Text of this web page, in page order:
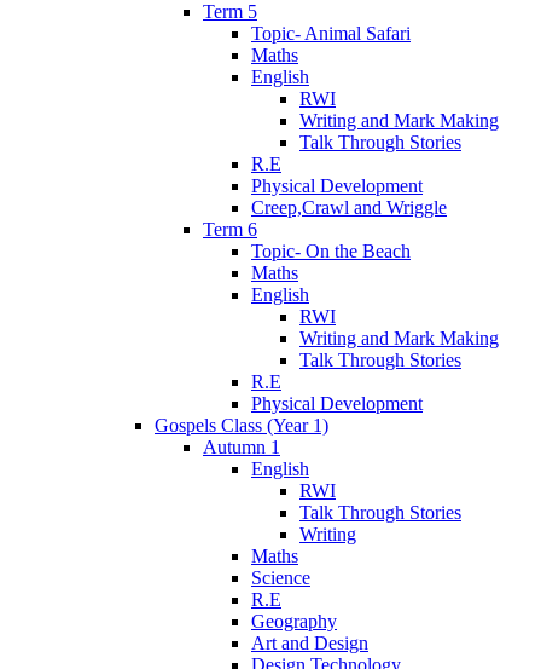
Term 5
Topic- Animal Safari
Maths
English
RWI
Writing and Mark Making
Talk Through Stories
R.E
Physical Development
Creep,Crawl and Wriggle
Term 6
Topic- On the Beach
Maths
English
RWI
Writing and Mark Making
Talk Through Stories
R.E
Physical Development
Gospels Class (Year 1)
Autumn 1
English
RWI
Talk Through Stories
Writing
Maths
Science
R.E
Geography
Art and Design
Design Technology